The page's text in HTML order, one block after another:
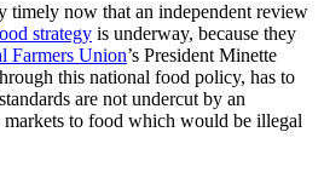
timely now that an independent review
strategy is underway, because they
Farmers Union’s President Minette
this national food policy, has to
are not undercut by an
to food which would be illegal